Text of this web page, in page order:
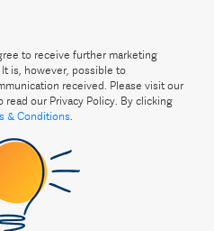
to receive further marketing
is, however, possible to
received. Please visit our
read our Privacy Policy. By clicking
& Conditions